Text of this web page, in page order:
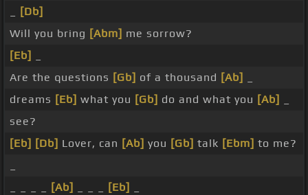
[Db]
Will you bring [Abm] me sorrow?
[Eb]
Are the questions [Gb] of a thousand [Ab]
dreams [Eb] what you [Gb] do and what you [Ab]
see?
[Eb] [Db] Lover, can [Ab] you [Gb] talk [Ebm] to me?
[Ab] [Eb]